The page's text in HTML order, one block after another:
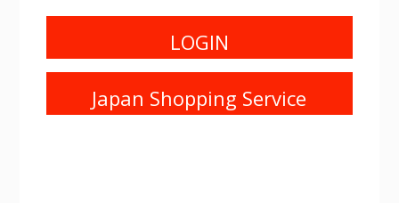
LOGIN
Japan Shopping Service